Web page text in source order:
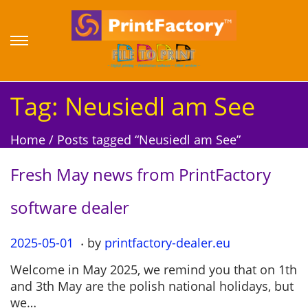
S
k
i
p
t
n
v
t
o
n
S
k
i
p
t
c
n
t
Tag: Neusiedl am See
Home / Posts tagged “Neusiedl am See”
Fresh May news from PrintFactory
software dealer
P
s
t
2025-05-01 2
2
5
. by printfactory-dealer.eu
Welcome in May 2025, we remind you that on 1th
and 3th May are the polish national holidays, but
we…